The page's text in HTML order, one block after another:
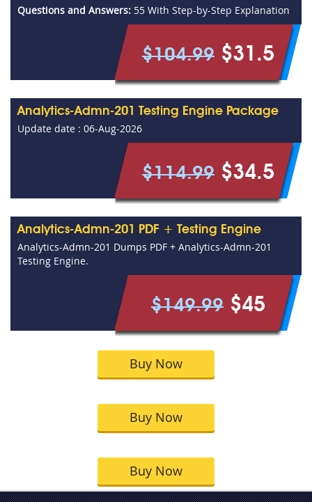
Questions and Answers: 55 With Step-by-Step Explanation
$104.99 $31.5
Analytics-Admn-201 Testing Engine Package
Update date : 06-Aug-2026
$114.99 $34.5
Analytics-Admn-201 PDF + Testing Engine
Analytics-Admn-201 Dumps PDF + Analytics-Admn-201
Testing Engine.
$149.99 $45
Buy Now
Buy Now
Buy Now